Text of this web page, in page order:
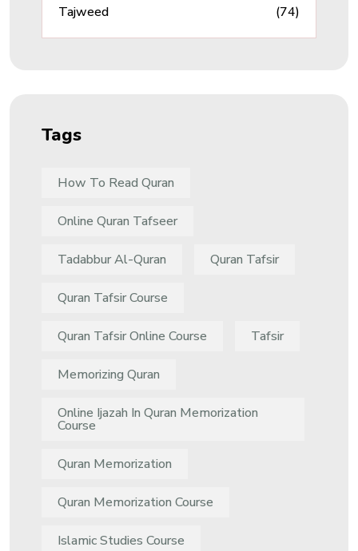
Tajweed (74)
Tags
How To Read Quran
Online Quran Tafseer
Tadabbur Al-Quran Quran Tafsir
Quran Tafsir Course
Quran Tafsir Online Course Tafsir
Memorizing Quran
Online Ijazah In Quran Memorization
Course
Quran Memorization
Quran Memorization Course
Islamic Studies Course